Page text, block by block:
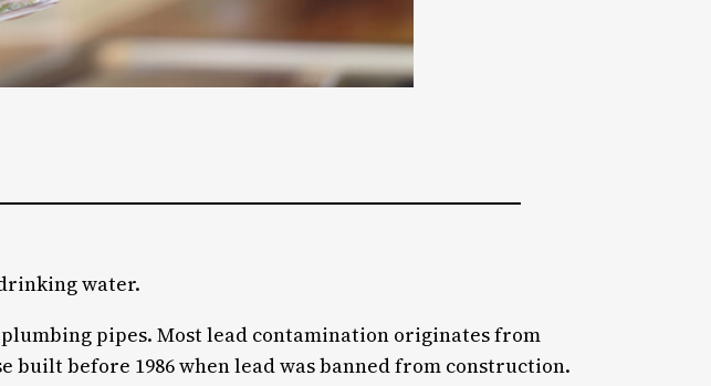
water.
pipes. Most lead contamination originates from
before 1986 when lead was banned from construction.